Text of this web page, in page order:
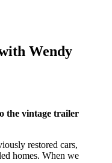
Wendy
the vintage trailer
restored cars,
homes. When we